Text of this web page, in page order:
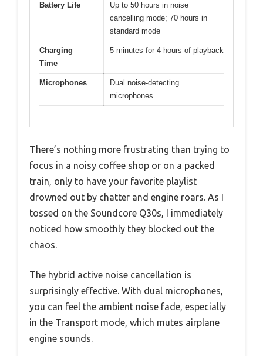
Battery Life
Up to 50 hours in noise
cancelling mode; 70 hours in
standard mode
Charging
Time
5 minutes for 4 hours of playback
Microphones
Dual noise-detecting
microphones
There’s nothing more frustrating than trying to
focus in a noisy coffee shop or on a packed
train, only to have your favorite playlist
drowned out by chatter and engine roars. As I
tossed on the Soundcore Q30s, I immediately
noticed how smoothly they blocked out the
chaos.
The hybrid active noise cancellation is
surprisingly effective. With dual microphones,
you can feel the ambient noise fade, especially
in the Transport mode, which mutes airplane
engine sounds.